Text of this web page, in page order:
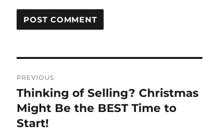
navigation
PREVIOUS
Previous
post:
Thinking of Selling? Christmas
Might Be the BEST Time to
Start!